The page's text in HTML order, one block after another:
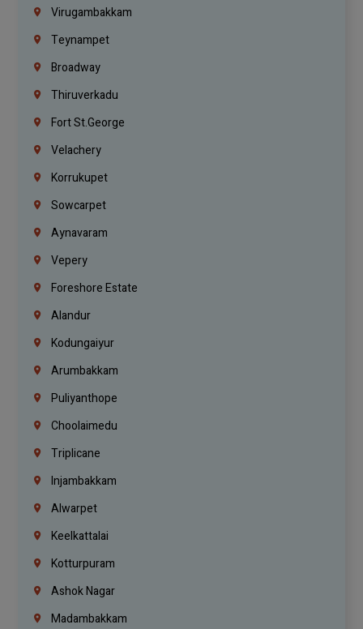
Virugambakkam
Teynampet
Broadway
Thiruverkadu
Fort St.george
Velachery
Korrukupet
Sowcarpet
Aynavaram
Vepery
Foreshore Estate
Alandur
Kodungaiyur
Arumbakkam
Puliyanthope
Choolaimedu
Triplicane
Injambakkam
Alwarpet
Keelkattalai
Kotturpuram
Ashok Nagar
Madambakkam